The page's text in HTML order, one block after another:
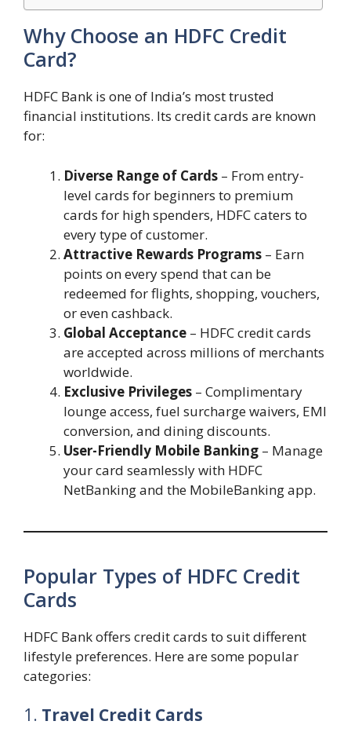
Why Choose an HDFC Credit
Card?
HDFC Bank is one of India’s most trusted
financial institutions. Its credit cards are known
for:
Diverse Range of Cards – From entry-
level cards for beginners to premium
cards for high spenders, HDFC caters to
every type of customer.
Attractive Rewards Programs – Earn
points on every spend that can be
redeemed for flights, shopping, vouchers,
or even cashback.
Global Acceptance – HDFC credit cards
are accepted across millions of merchants
worldwide.
Exclusive Privileges – Complimentary
lounge access, fuel surcharge waivers, EMI
conversion, and dining discounts.
User-Friendly Mobile Banking – Manage
your card seamlessly with HDFC
NetBanking and the MobileBanking app.
Popular Types of HDFC Credit
Cards
HDFC Bank offers credit cards to suit different
lifestyle preferences. Here are some popular
categories:
1. Travel Credit Cards